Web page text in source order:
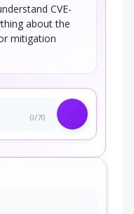
CVE-
about the
mitigation
0/70